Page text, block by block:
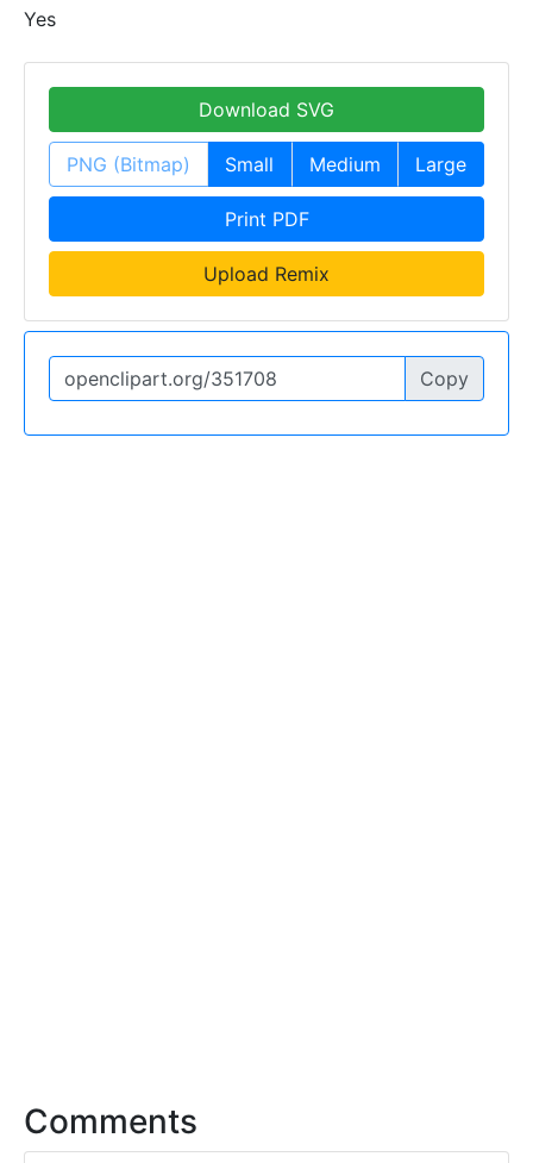
Yes
Download SVG
PNG (Bitmap) Small Medium Large
Print PDF
Upload Remix
Copy
Comments